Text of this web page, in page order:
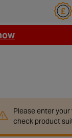
Club
Please enter
check product